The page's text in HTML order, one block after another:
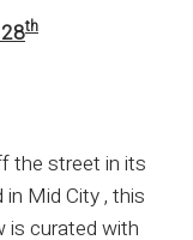
th
the street in its
Mid City , this
is curated with